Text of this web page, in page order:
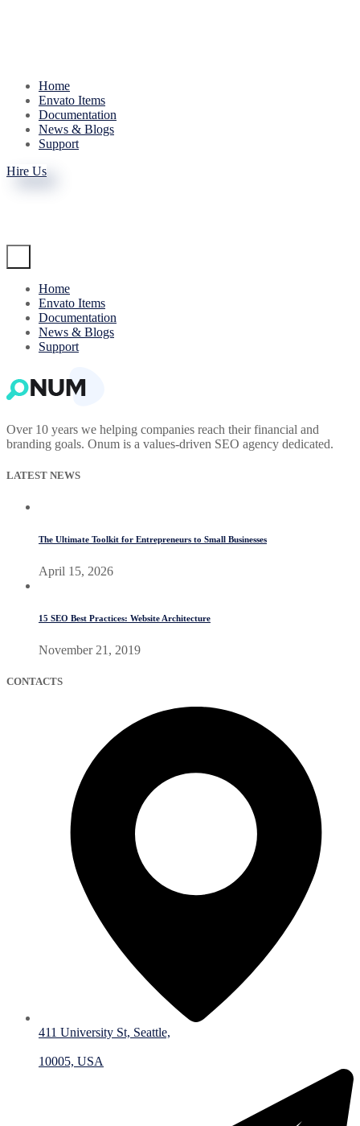
Home
Envato Items
Documentation
News & Blogs
Support
Hire Us
Home
Envato Items
Documentation
News & Blogs
Support
Over 10 years we helping companies reach their financial and
branding goals. Onum is a values-driven SEO agency dedicated.
LATEST NEWS
The Ultimate Toolkit for Entrepreneurs to Small Businesses
April 15, 2026
15 SEO Best Practices: Website Architecture
November 21, 2019
CONTACTS
411 University St, Seattle,
10005, USA